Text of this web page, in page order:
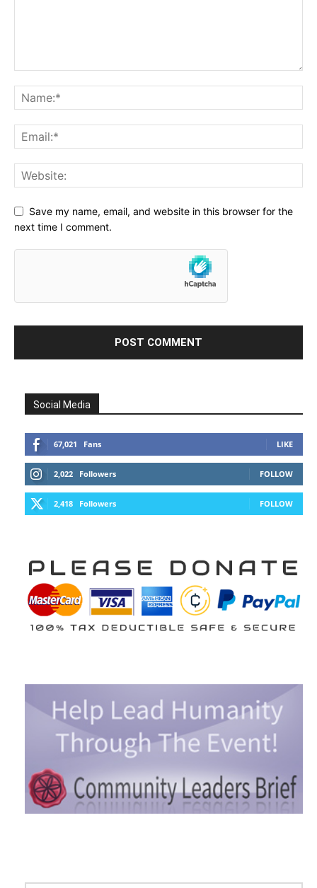
Save my name, email, and website in this browser for the
next time I comment.
Social Media
67,021 Fans LIKE
2,022 Followers FOLLOW
2,418 Followers FOLLOW